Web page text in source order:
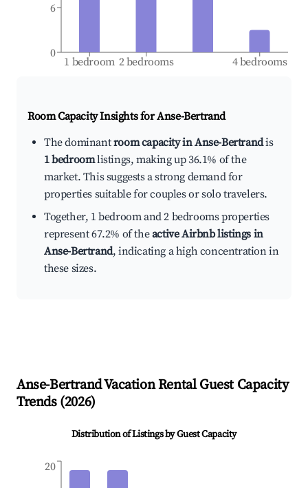
1 bedroom 2 bedrooms 4 bedrooms
0
6
Room Capacity Insights forAnse-Bertrand
The dominantroom capacity in Anse-Bertrandis
1 bedroomlistings, making up 36.1% of the
market. This suggests a strong demand for
properties suitable for couples or solo travelers.
Together, 1 bedroom and 2 bedrooms properties
represent 67.2% of theactive Airbnb listings in
Anse-Bertrand, indicating a high concentration in
these sizes.
Anse-BertrandVacation Rental Guest Capacity
Trends (2026)
Distribution of Listings by Guest Capacity
20